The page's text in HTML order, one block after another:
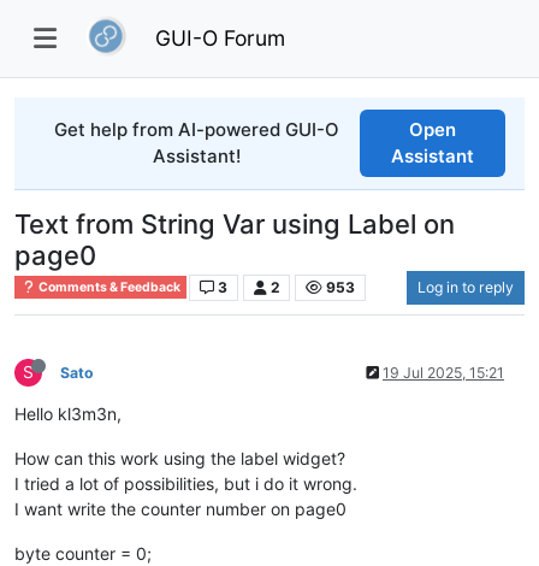
GUI-O Forum
Get help from AI-powered GUI-O
Assistant!
Open
Assistant
Text from String Var using Label on
page0
Comments & Feedback 3 2 953 Log in to reply
S Sato 19 Jul 2025, 15:21
Hello kl3m3n,
How can this work using the label widget?
I tried a lot of possibilities, but i do it wrong.
I want write the counter number on page0
byte counter = 0;